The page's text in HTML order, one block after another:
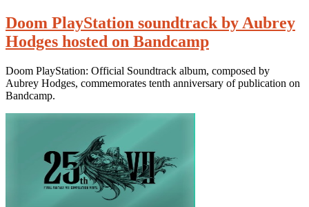
Doom PlayStation soundtrack by Aubrey
Hodges hosted on Bandcamp
Doom PlayStation: Official Soundtrack album, composed by
Aubrey Hodges, commemorates tenth anniversary of publication on
Bandcamp.